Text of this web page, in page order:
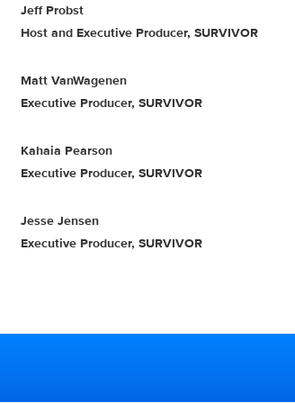
Jeff Probst
Host and Executive Producer, SURVIVOR
Matt VanWagenen
Executive Producer, SURVIVOR
Kahaia Pearson
Executive Producer, SURVIVOR
Jesse Jensen
Executive Producer, SURVIVOR